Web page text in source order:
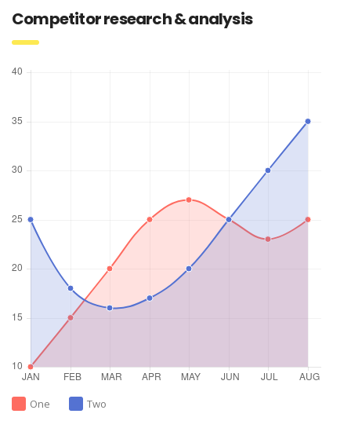
Competitor research & analysis
One Two